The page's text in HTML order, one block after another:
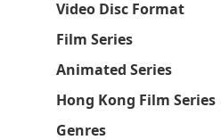
Video Disc Format
Film Series
Animated Series
Hong Kong Film Series
Genres